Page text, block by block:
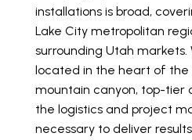
installations is broad,
Lake City metropolitan
surrounding Utah
located in the heart of the
mountain canyon, top-tier
the logistics and project
necessary to deliver